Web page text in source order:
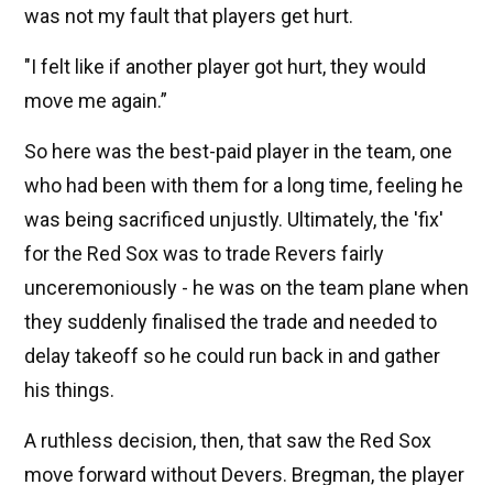
was not my fault that players get hurt.
"I felt like if another player got hurt, they would
move me again.”
So here was the best-paid player in the team, one
who had been with them for a long time, feeling he
was being sacrificed unjustly. Ultimately, the 'fix'
for the Red Sox was to trade Revers fairly
unceremoniously - he was on the team plane when
they suddenly finalised the trade and needed to
delay takeoff so he could run back in and gather
his things.
A ruthless decision, then, that saw the Red Sox
move forward without Devers. Bregman, the player